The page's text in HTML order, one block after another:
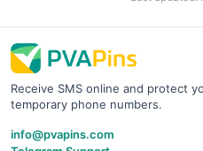
Receive SMS online and protect
temporary phone numbers.
info@pvapins.com